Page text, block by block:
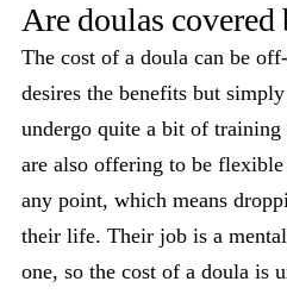
Are doulas covered
The cost of a doula can be
desires the benefits but
undergo quite a bit of
are also offering to be
any point, which means
their life. Their job is a
one, so the cost of a doula is